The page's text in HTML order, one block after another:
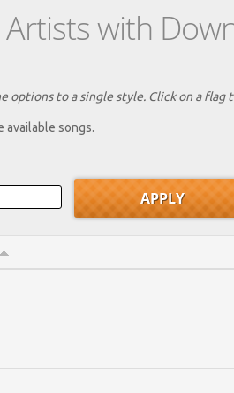
with
options to a single style. Click on a flag
available songs.